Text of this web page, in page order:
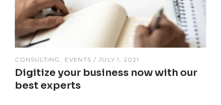
CONSULTING EVENTS JULY 1, 2021
Digitize your business now with our
best experts